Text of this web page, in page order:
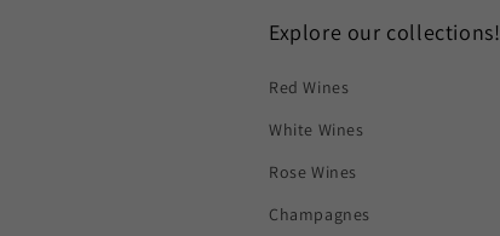
Explore our collections!
Red Wines
White Wines
Rose Wines
Champagnes